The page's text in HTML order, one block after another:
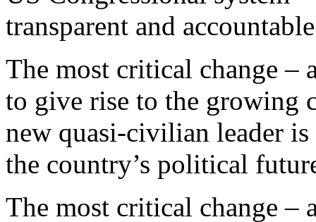
transparent and
The most critical change –
to give rise to the growing
new quasi-civilian leader
the country’s political
The most critical change –